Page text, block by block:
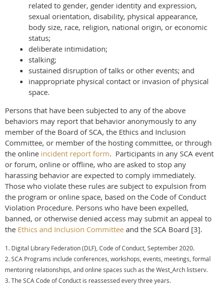
related to gender, gender identity and expression,
sexual orientation, disability, physical appearance,
body size, race, religion, national origin, or economic
status;
deliberate intimidation;
stalking;
sustained disruption of talks or other events; and
inappropriate physical contact or invasion of physical
space.
Persons that have been subjected to any of the above
behaviors may report that behavior anonymously to any
member of the Board of SCA, the Ethics and Inclusion
Committee, or member of the hosting committee, or through
the online incident report form. Participants in any SCA event
or forum, online or offline, who are asked to stop any
harassing behavior are expected to comply immediately.
Those who violate these rules are subject to expulsion from
the program or online space, based on the Code of Conduct
Violation Procedure. Persons who have been expelled,
banned, or otherwise denied access may submit an appeal to
the Ethics and Inclusion Committee and the SCA Board [3].
1. Digital Library Federation (DLF), Code of Conduct, September 2020.
2. SCA Programs include conferences, workshops, events, meetings, formal
mentoring relationships, and online spaces such as the West_Arch listserv.
3. The SCA Code of Conduct is reassessed every three years.